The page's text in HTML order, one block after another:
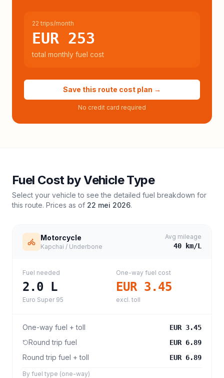
22 trips/month
EUR 253
total monthly fuel cost
Save this route cost plan →
No credit card required
Fuel Cost by Vehicle Type
Select your vehicle to see the detailed fuel breakdown for
this route. Prices as of 22 mei 2026.
Motorcycle
Kapchai / Underbone
Avg mileage
40 km/L
Fuel needed
2.0 L
Euro Super 95
One-way fuel cost
EUR 3.45
excl. toll
One-way fuel + toll EUR 3.45
Round trip fuel EUR 6.89
Round trip fuel + toll EUR 6.89
By fuel type (one-way)